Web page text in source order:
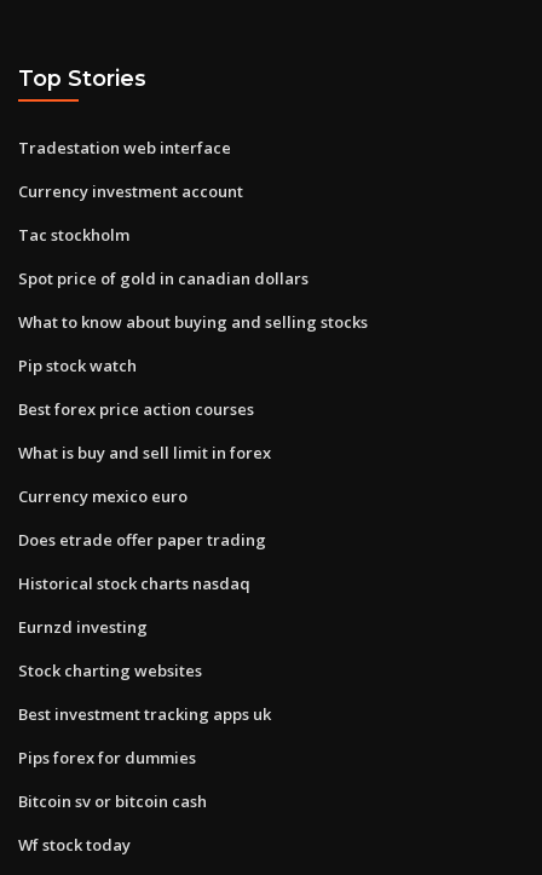
Top Stories
Tradestation web interface
Currency investment account
Tac stockholm
Spot price of gold in canadian dollars
What to know about buying and selling stocks
Pip stock watch
Best forex price action courses
What is buy and sell limit in forex
Currency mexico euro
Does etrade offer paper trading
Historical stock charts nasdaq
Eurnzd investing
Stock charting websites
Best investment tracking apps uk
Pips forex for dummies
Bitcoin sv or bitcoin cash
Wf stock today